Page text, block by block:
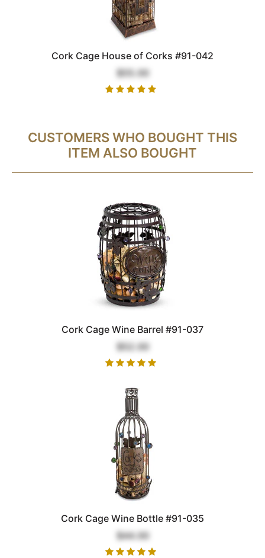
Cork Cage House of Corks #91-042
$55.00
CUSTOMERS WHO BOUGHT THIS
ITEM ALSO BOUGHT
Cork Cage Wine Barrel #91-037
$52.00
Cork Cage Wine Bottle #91-035
$44.00